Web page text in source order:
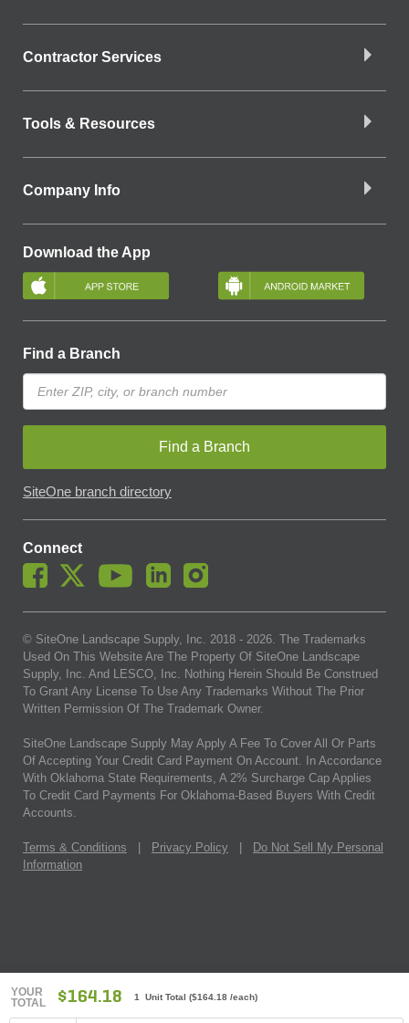
YOUR
TOTAL
$164.18 1 Unit Total ($164.18 /each)
Contractor Services
Tools & Resources
Company Info
Download the App
Find a Branch
Find a Branch
SiteOne branch directory
Connect
© SiteOne Landscape Supply, Inc. 2018 - 2026. The Trademarks
Used On This Website Are The Property Of SiteOne Landscape
Supply, Inc. And LESCO, Inc. Nothing Herein Should Be Construed
To Grant Any License To Use Any Trademarks Without The Prior
Written Permission Of The Trademark Owner.
SiteOne Landscape Supply May Apply A Fee To Cover All Or Parts
Of Accepting Your Credit Card Payment On Account. In Accordance
With Oklahoma State Requirements, A 2% Surcharge Cap Applies
To Credit Card Payments For Oklahoma-Based Buyers With Credit
Accounts.
Terms & Conditions Privacy Policy
Do Not Sell My Personal
Information